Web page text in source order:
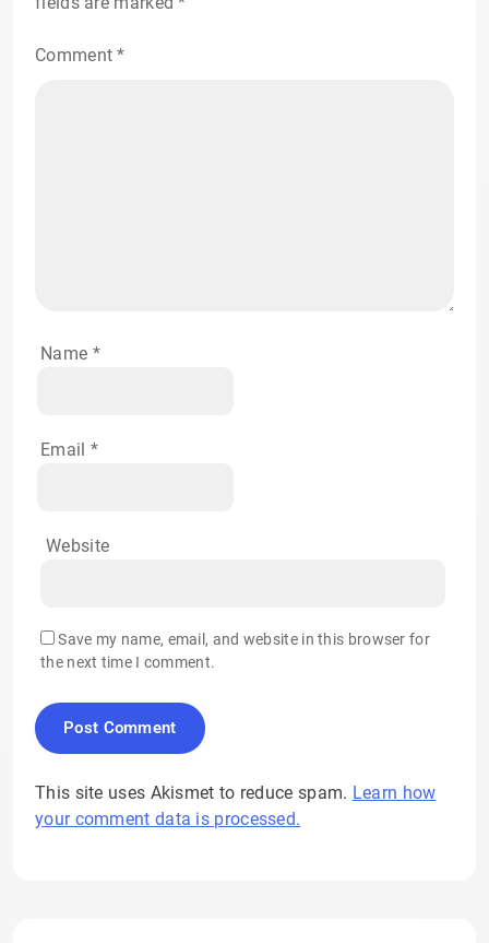
Comment*
Name *
Email *
Website
Save my name, email, and website in this browser for
the next time I comment.
This site uses Akismet to reduce spam. Learn how
your comment data is processed.